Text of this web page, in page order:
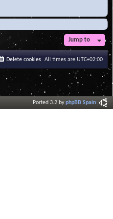
Jump to
All times are UTC+02:00
Delete cookies
Ported 3.2 byphpBB Spain